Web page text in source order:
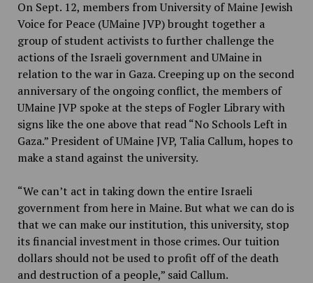
On Sept. 12, members from University of Maine Jewish
Voice for Peace (UMaine JVP) brought together a
group of student activists to further challenge the
actions of the Israeli government and UMaine in
relation to the war in Gaza. Creeping up on the second
anniversary of the ongoing conflict, the members of
UMaine JVP spoke at the steps of Fogler Library with
signs like the one above that read “No Schools Left in
Gaza.” President of UMaine JVP, Talia Callum, hopes to
make a stand against the university.
“We can’t act in taking down the entire Israeli
government from here in Maine. But what we can do is
that we can make our institution, this university, stop
its financial investment in those crimes. Our tuition
dollars should not be used to profit off of the death
and destruction of a people,” said Callum.